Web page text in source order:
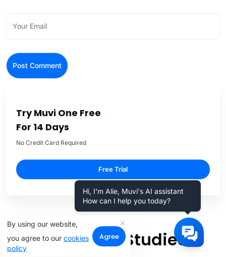
Try Muvi One Free
For 14 Days
No Credit Card Required
Free Trial
Related Case Studies
By using our website,
you agree to our cookies
policy
Agree
Hi, I'm Alie, Muvi's AI assistant
How can I help you today?